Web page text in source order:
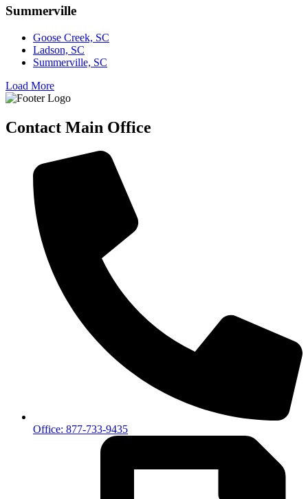
Summerville
Goose Creek, SC
Ladson, SC
Summerville, SC
Load More
Contact Main Office
Office: 877-733-9435